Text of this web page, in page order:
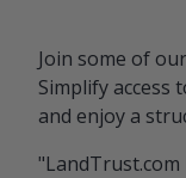
Join some of
Simplify
and enjoy a